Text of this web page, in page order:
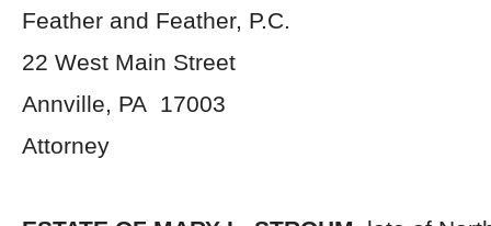
Feather and Feather, P.C.
22 West Main Street
Annville, PA 17003
Attorney